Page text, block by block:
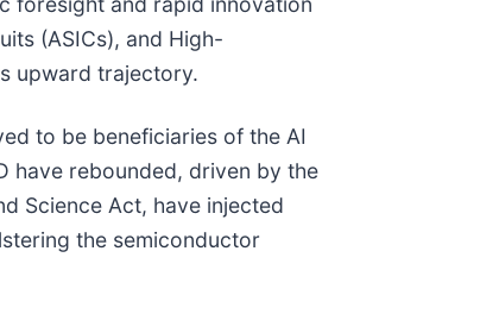
(ASICs), and High-
upward trajectory.
to be beneficiaries of the AI
have rebounded, driven by the
Science Act, have injected
the semiconductor